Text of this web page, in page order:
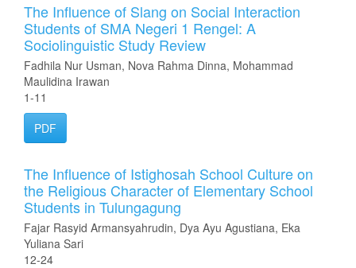
The Influence of Slang on Social Interaction
Students of SMA Negeri 1 Rengel: A
Sociolinguistic Study Review
Fadhila Nur Usman, Nova Rahma Dinna, Mohammad
Maulidina Irawan
1-11
PDF
The Influence of Istighosah School Culture on
the Religious Character of Elementary School
Students in Tulungagung
Fajar Rasyid Armansyahrudin, Dya Ayu Agustiana, Eka
Yuliana Sari
12-24